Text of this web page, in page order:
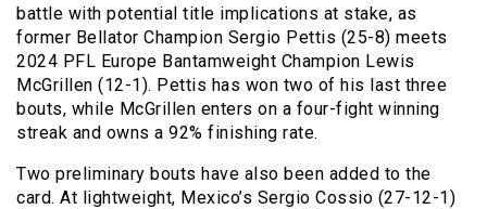
battle with potential title implications at stake, as
former Bellator Champion Sergio Pettis (25-8) meets
2024 PFL Europe Bantamweight Champion Lewis
McGrillen (12-1). Pettis has won two of his last three
bouts, while McGrillen enters on a four-fight winning
streak and owns a 92% finishing rate.
Two preliminary bouts have also been added to the
card. At lightweight, Mexico’s Sergio Cossio (27-12-1)